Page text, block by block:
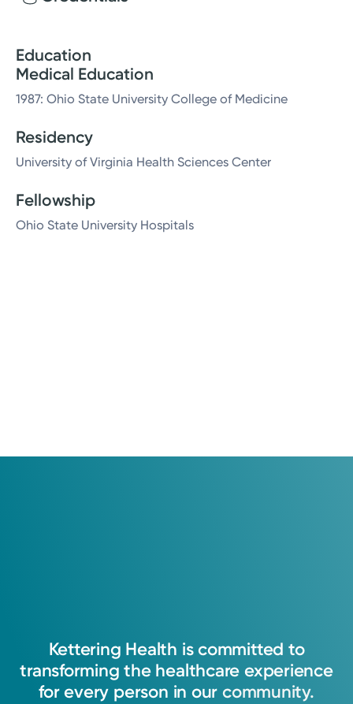
Education
Medical Education
1987: Ohio State University College of Medicine
Residency
University of Virginia Health Sciences Center
Fellowship
Ohio State University Hospitals
Kettering Health is committed to
transforming the healthcare experience
for every person in our community.